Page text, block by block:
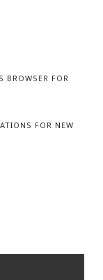
BROWSER FOR
FOR NEW